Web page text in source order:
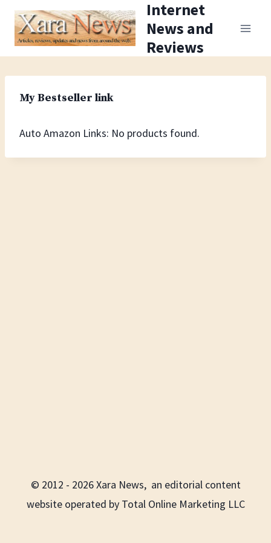
Skip
content
Internet
News and
Reviews
My Bestseller link
Auto Amazon Links: No products found.
© 2012 - 2026 Xara News, an editorial content
website operated by Total Online Marketing LLC